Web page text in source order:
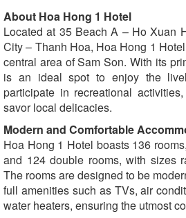
About Hoa Hong 1 Hotel
Located at 35 Beach A – Ho Xuan
City – Thanh Hoa, Hoa Hong 1
central area of Sam Son. With its
is an ideal spot to enjoy the
participate in recreational
savor local delicacies.
Modern and Comfortable
Hoa Hong 1 Hotel boasts 136
and 124 double rooms, with sizes
The rooms are designed to be
full amenities such as TVs, air
water heaters, ensuring the utmost